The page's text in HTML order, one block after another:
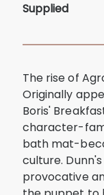
Supplied
The rise of
Originally
Boris'
character-
bath mat-
culture.
provocative